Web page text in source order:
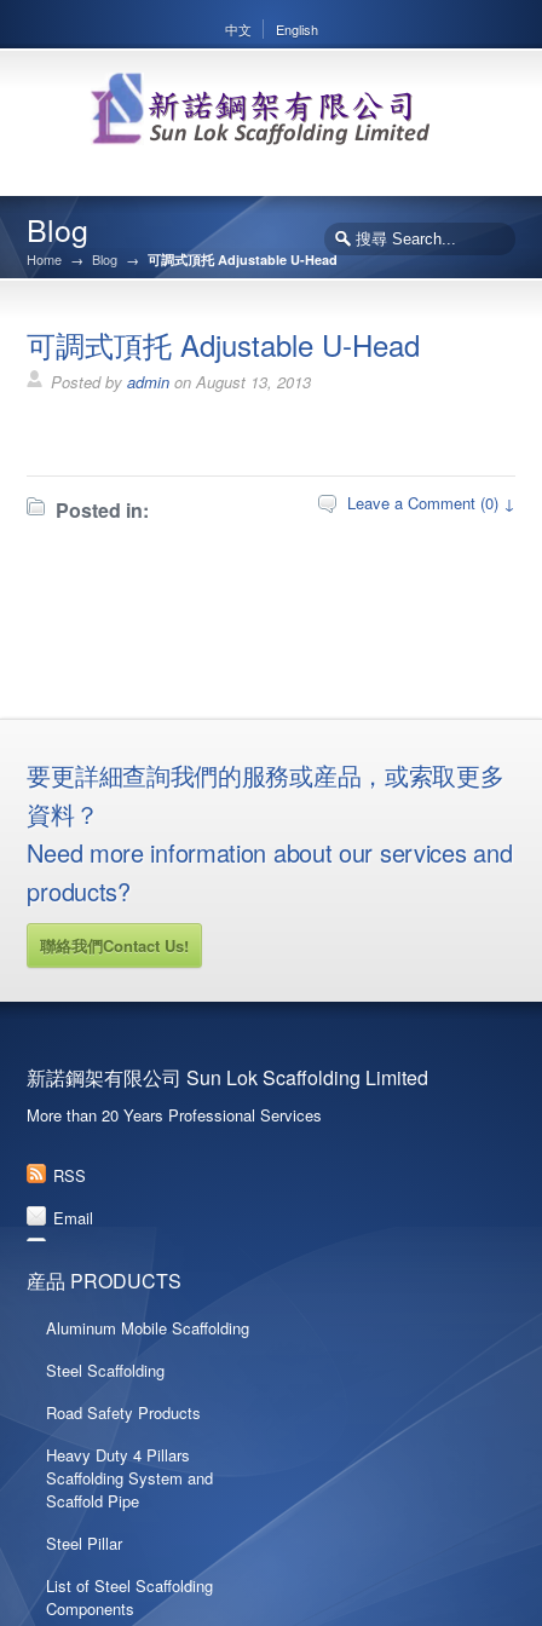
中文 English
Blog
Home → Blog → 可調式頂托 Adjustable U-Head
可調式頂托 Adjustable U-Head
Posted byadmin onAugust 13, 2013
Posted in: Leave a Comment (0) ↓
要更詳細查詢我們的服務或産品，或索取更多
資料？
Need more information about our services and
products?
聯絡我們Contact Us!
新諾鋼架有限公司 Sun Lok Scaffolding Limited
More than 20 Years Professional Services
RSS
Email
産品 PRODUCTS
Aluminum Mobile Scaffolding
Steel Scaffolding
Road Safety Products
Heavy Duty 4 Pillars
Scaffolding System and
Scaffold Pipe
Steel Pillar
List of Steel Scaffolding
Components